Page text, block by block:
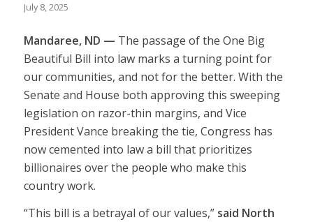
July 8, 2025
Mandaree, ND — The passage of the One Big
Beautiful Bill into law marks a turning point for
our communities, and not for the better. With the
Senate and House both approving this sweeping
legislation on razor-thin margins, and Vice
President Vance breaking the tie, Congress has
now cemented into law a bill that prioritizes
billionaires over the people who make this
country work.
“This bill is a betrayal of our values,” said North